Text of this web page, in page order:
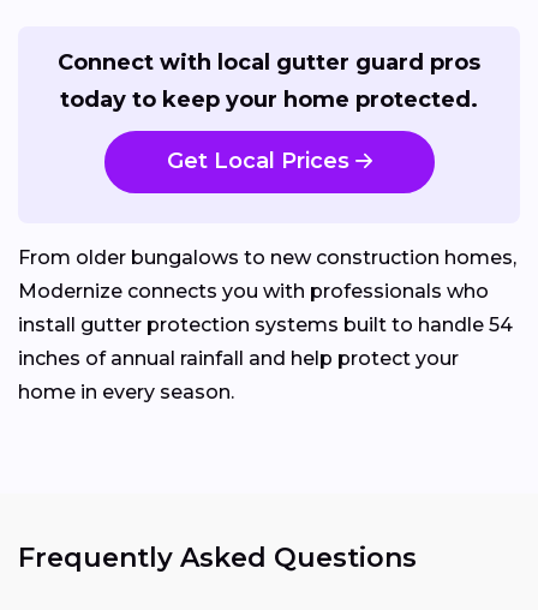
Connect with local gutter guard pros
today to keep your home protected.
Get Local Prices
From older bungalows to new construction homes,
Modernize connects you with professionals who
install gutter protection systems built to handle 54
inches of annual rainfall and help protect your
home in every season.
Frequently Asked Questions